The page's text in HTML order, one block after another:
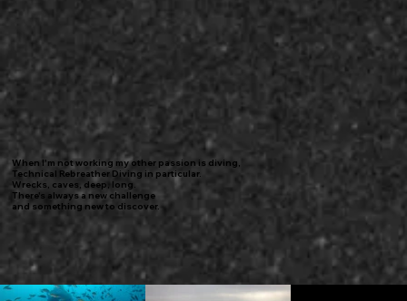
When I'm not working my other passion is diving,
Technical Rebreather Diving in particular.
Wrecks, caves, deep, long.
There's always a new challenge
and something new to discover.